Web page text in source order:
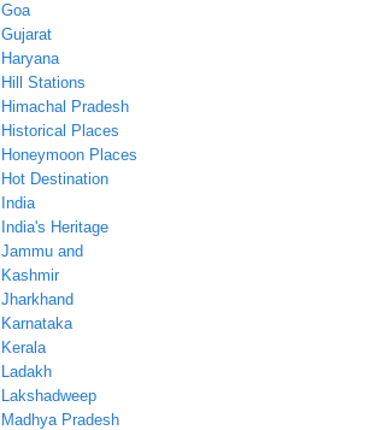
Goa
Gujarat
Haryana
Hill Stations
Himachal Pradesh
Historical Places
Honeymoon Places
Hot Destination
India
India's Heritage
Jammu and
Kashmir
Jharkhand
Karnataka
Kerala
Ladakh
Lakshadweep
Madhya Pradesh